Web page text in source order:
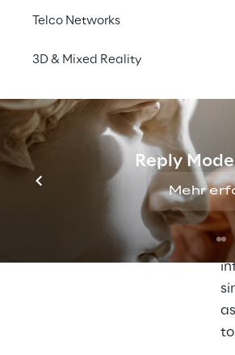
Telco Networks
3D & Mixed Reality
Reply
Mehr